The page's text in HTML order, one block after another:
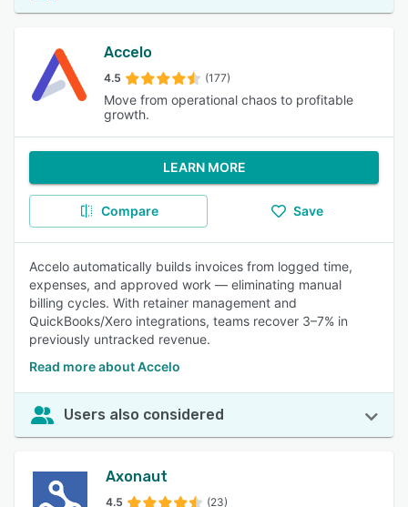
Accelo
4.5 (177)
Move from operational chaos to profitable
growth.
LEARN MORE
Compare Save
Accelo automatically builds invoices from logged time,
expenses, and approved work — eliminating manual
billing cycles. With retainer management and
QuickBooks/Xero integrations, teams recover 3–7% in
previously untracked revenue.
Read more about Accelo
Users also considered
Axonaut
4.5 (23)